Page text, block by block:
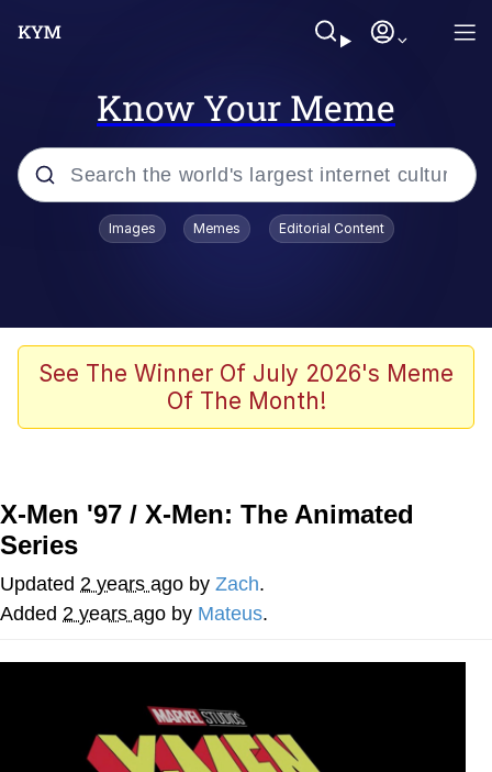
Know Your Meme
Popular searches
V Stepped Into the Crowd
Golden Labubu Giving Me Straight
Distracted Boyfriend
AOC Is Fat Discourse
Friendship Ended With Mudasir
Images Memes Editorial Content
See The Winner Of July 2026's Meme
Of The Month!
X-Men '97 / X-Men: The Animated
Series
Updated 2 years ago by Zach.
Added 2 years ago by Mateus.